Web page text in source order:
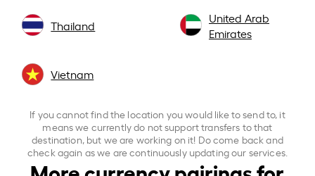
Thailand
United Arab
Emirates
Vietnam
If you cannot find the location you would like to send to, it
means we currently do not support transfers to that
destination, but we are working on it! Do come back and
check again as we are continuously updating our services.